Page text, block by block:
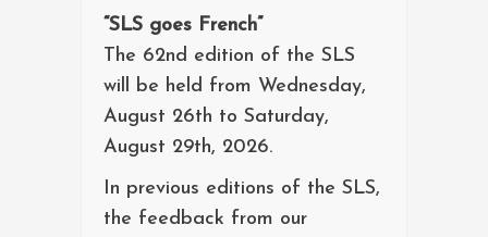
“SLS goes French”
The 62nd edition of the SLS
will be held from Wednesday,
August 26th to Saturday,
August 29th, 2026.
In previous editions of the SLS,
the feedback from our